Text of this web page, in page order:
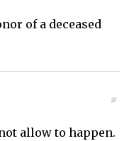
of a deceased
#
allow to happen.